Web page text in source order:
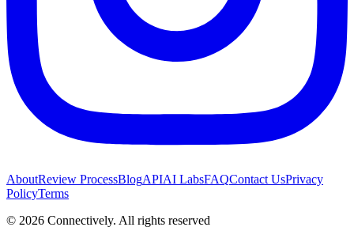
AboutReview ProcessBlogAPIAI LabsFAQContact UsPrivacy
PolicyTerms
© 2026 Connectively. All rights reserved